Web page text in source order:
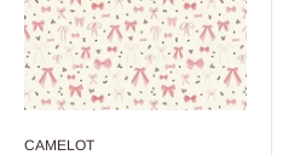
CAMELOT